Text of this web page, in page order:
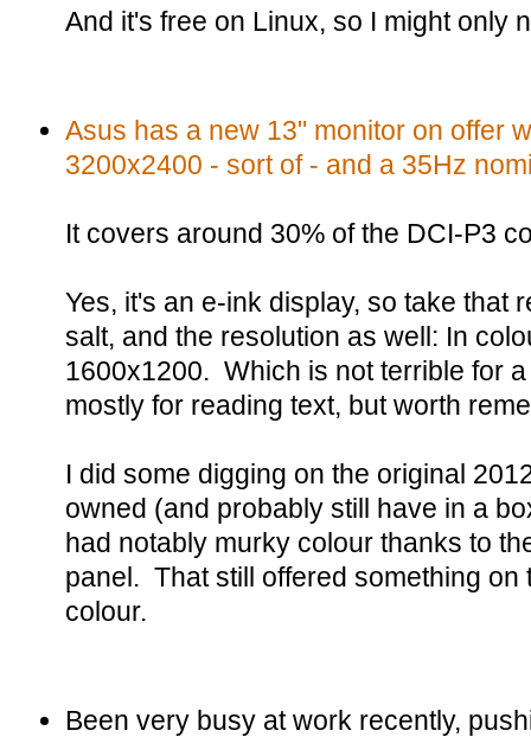
And it's free on Linux, so I might only
Asus has a new 13" monitor on offer
3200x2400 - sort of - and a 35Hz
It covers around 30% of the DCI-P3
Yes, it's an e-ink display, so take that
salt, and the resolution as well: In
1600x1200. Which is not terrible for
mostly for reading text, but worth
I did some digging on the original
owned (and probably still have in a
had notably murky colour thanks to
panel. That still offered something on
colour.
Been very busy at work recently,